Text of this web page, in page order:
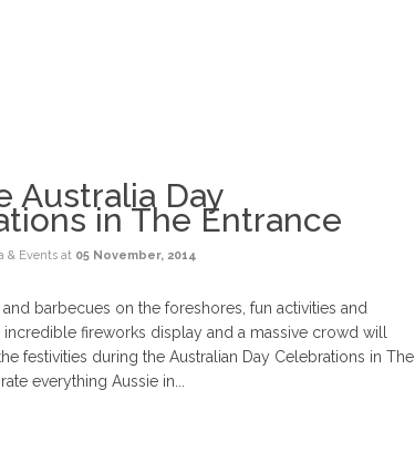
Australia Day
in The Entrance
& Events at 05 November, 2014
barbecues on the foreshores, fun activities and
incredible fireworks display and a massive crowd will
festivities during the Australian Day Celebrations in The
everything Aussie in...